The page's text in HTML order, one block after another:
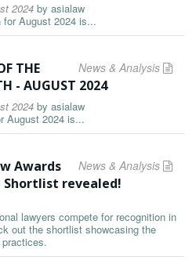
2024 by asialaw
August 2024 is...
News & Analysis
THE
- AUGUST 2024
2024 by asialaw
August 2024 is...
News & Analysis
Awards
Shortlist revealed!
lawyers compete for recognition in
out the shortlist showcasing the